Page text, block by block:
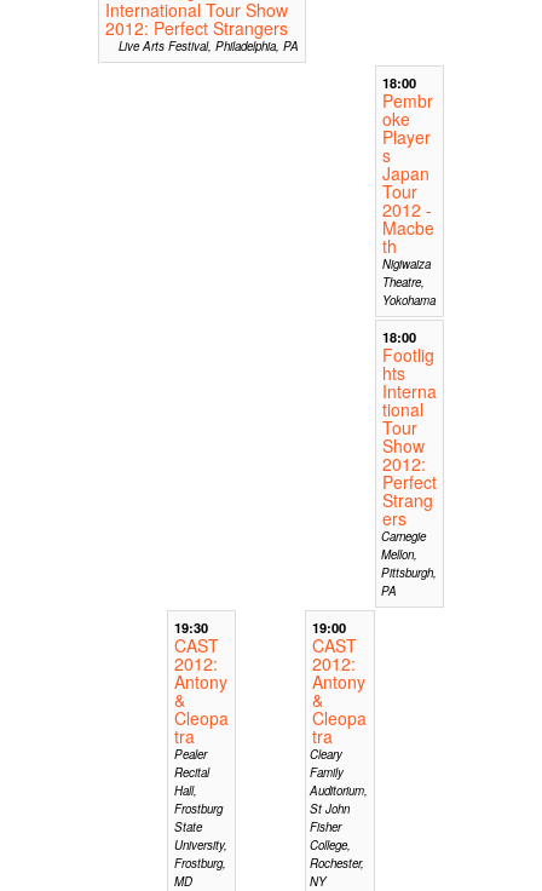
International Tour Show
2012: Perfect Strangers
Live Arts Festival, Philadelphia, PA
18:00
Pembr
oke
Player
s
Japan
Tour
2012 -
Macbe
th
Nigiwaiza
Theatre,
Yokohama
18:00
Footlig
hts
Interna
tional
Tour
Show
2012:
Perfect
Strang
ers
Carnegie
Mellon,
Pittsburgh,
PA
19:30
CAST
2012:
Antony
&
Cleopa
tra
Pealer
Recital
Hall,
Frostburg
State
University,
Frostburg,
MD
19:00
CAST
2012:
Antony
&
Cleopa
tra
Cleary
Family
Auditorium,
St John
Fisher
College,
Rochester,
NY